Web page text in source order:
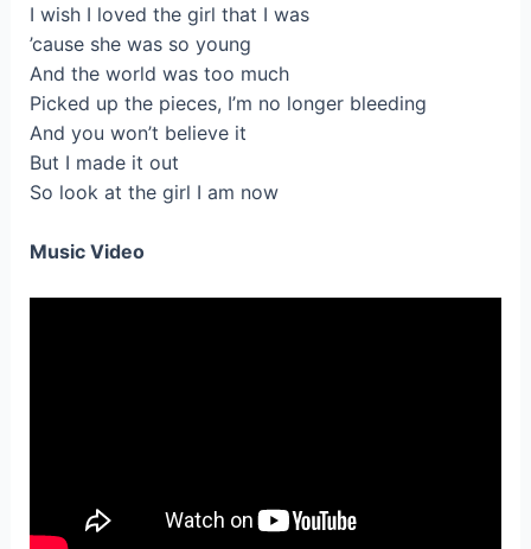
I wish I loved the girl that I was
’cause she was so young
And the world was too much
Picked up the pieces, I’m no longer bleeding
And you won’t believe it
But I made it out
So look at the girl I am now
Music Video